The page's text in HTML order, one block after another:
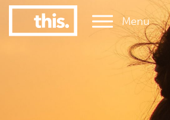
Menu
#1 Victorian uni for